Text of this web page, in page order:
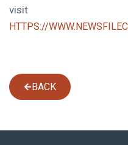
visit
HTTPS://
BACK